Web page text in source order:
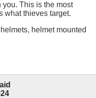
This is the most
what thieves target.
helmet mounted